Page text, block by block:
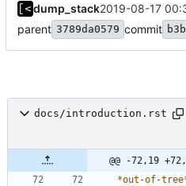
dump_stack2019-08-17
parent 3789da0579 commit
docs/introduction.rst
@@ -72,19
*out-of-